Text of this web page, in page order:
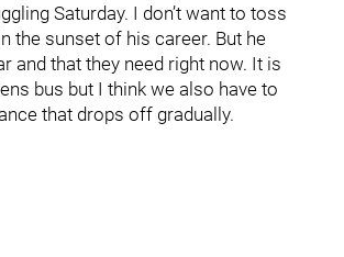
Saturday. I don’t want to toss
the sunset of his career. But he
and that they need right now. It is
bus but I think we also have to
that drops off gradually.